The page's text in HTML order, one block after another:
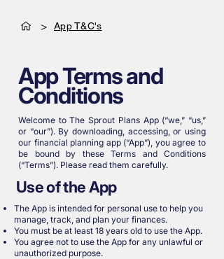
> App T&C's
App Terms and
Conditions
Welcome to The Sprout Plans App (“we,” “us,”
or “our”). By downloading, accessing, or using
our financial planning app (“App”), you agree to
be bound by these Terms and Conditions
(“Terms”). Please read them carefully.
Use of the App
The App is intended for personal use to help you
manage, track, and plan your finances.
You must be at least 18 years old to use the App.
You agree not to use the App for any unlawful or
unauthorized purpose.